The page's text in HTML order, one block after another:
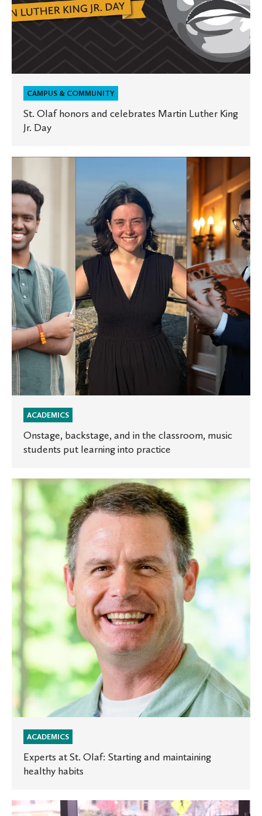
CAMPUS & COMMUNITY
St. Olaf honors and celebrates Martin Luther King
Jr. Day
backstage,
and
in
the
classroom,
music
students
put
learning
into
practice
ACADEMICS
Onstage, backstage, and in the classroom, music
students put learning into practice
Experts
Olaf:
maintaining
healthy
habits
ACADEMICS
Experts at St. Olaf: Starting and maintaining
healthy habits
Inside